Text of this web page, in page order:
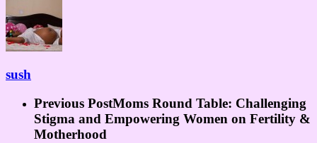
sush
Previous PostMoms Round Table: Challenging
Stigma and Empowering Women on Fertility &
Motherhood